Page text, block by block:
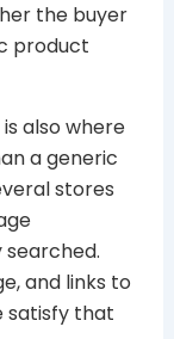
the buyer
product
also where
a generic
stores
and links to
satisfy that